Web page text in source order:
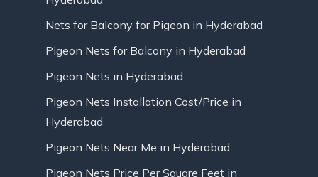
Nets for Balcony for Pigeon in Hyderabad
Pigeon Nets for Balcony in Hyderabad
Pigeon Nets in Hyderabad
Pigeon Nets Installation Cost/Price in
Hyderabad
Pigeon Nets Near Me in Hyderabad
Pigeon Nets Price Per Square Feet in